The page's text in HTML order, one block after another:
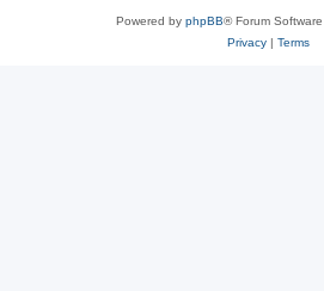
Powered by phpBB® Forum
Privacy| Terms